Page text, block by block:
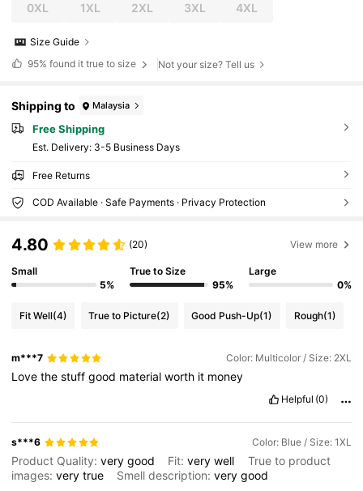
0XL 1XL 2XL 3XL 4XL
Size Guide
95% found it true to size Not your size? Tell us
Shipping to Malaysia
Free Shipping
​Est. Delivery: 3-5 Business Days
Free Returns
COD Available · Safe Payments · Privacy Protection
4.80 (20) View more
Small
5%
True to Size
95%
Large
0%
Fit Well(4) True to Picture(2) Good Push-Up(1) Rough(1)
m***7 Color: Multicolor / Size: 2XL
Lovethestuffgood materialworth it money
Helpful (0)
s***6 Color: Blue / Size: 1XL
Product Quality:verygood Fit:verywell
True to product
images:verytrue Smell description:verygood